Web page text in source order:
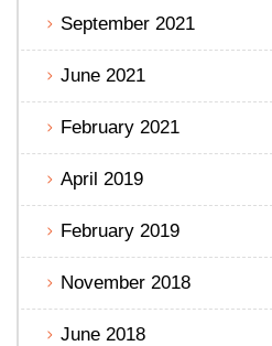
September 2021
June 2021
February 2021
April 2019
February 2019
November 2018
June 2018